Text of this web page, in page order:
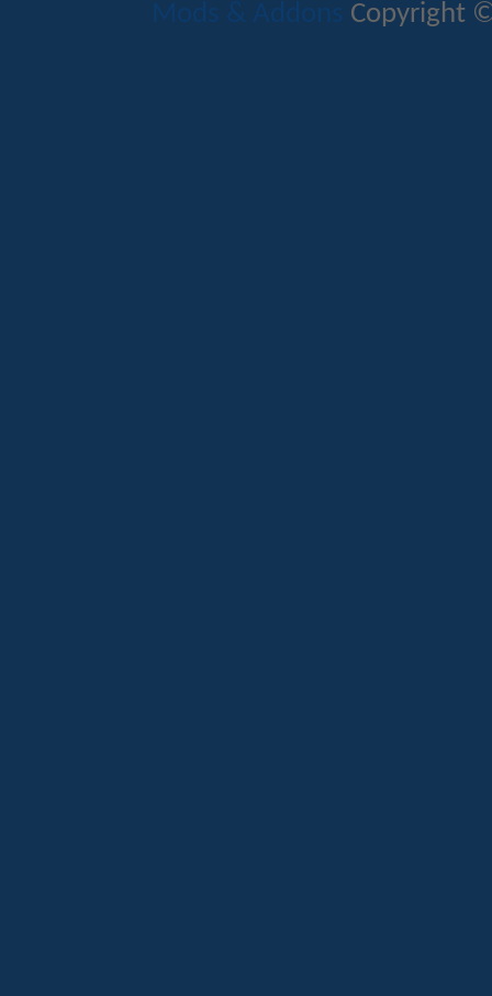
Mods & Addons Copyright